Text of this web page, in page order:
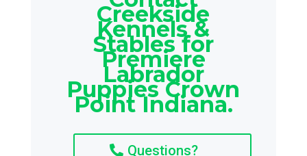
Creekside
Kennels &
Stables for
Premiere
Labrador
Puppies Crown
Point Indiana.
Questions?